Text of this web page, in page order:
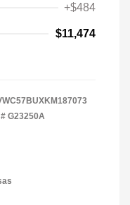
+$484
$11,474
G23250A